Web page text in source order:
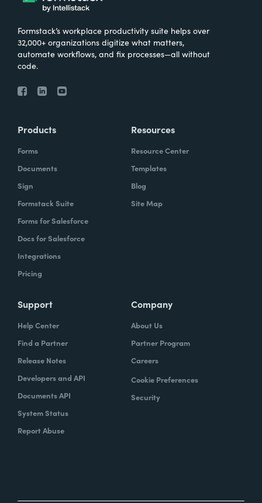
Formstack’s workplace productivity suite helps over
32,000+ organizations digitize what matters,
automate workflows, and fix processes—all without
code.
Products
Forms
Documents
Sign
Formstack Suite
Forms for Salesforce
Docs for Salesforce
Integrations
Pricing
Resources
Resource Center
Templates
Blog
Site Map
Support
Help Center
Find a Partner
Release Notes
Developers and API
Documents API
System Status
Report Abuse
Company
About Us
Partner Program
Careers
Cookie Preferences
Security